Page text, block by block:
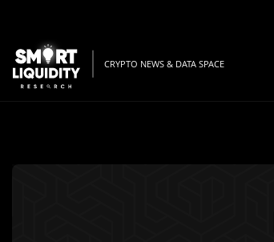
CRYPTO NEWS & DATA SPACE